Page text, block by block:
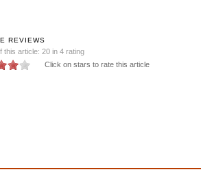
REVIEWS
this article: 20 in 4 rating
Click on stars to rate this article